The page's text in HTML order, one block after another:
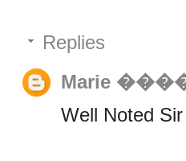
Replies
Marie
Well Noted Sir